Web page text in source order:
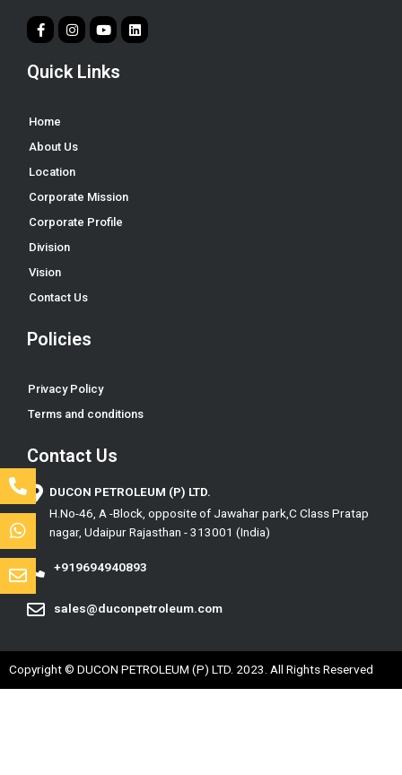
Quick Links
Home
About Us
Location
Corporate Mission
Corporate Profile
Division
Vision
Contact Us
Policies
Privacy Policy
Terms and conditions
Contact Us
DUCON PETROLEUM (P) LTD.
H.No-46, A -Block, opposite of Jawahar park,C Class Pratap
nagar, Udaipur Rajasthan - 313001 (India)
+919694940893
sales@duconpetroleum.com
Copyright © DUCON PETROLEUM (P) LTD. 2023. All Rights Reserved